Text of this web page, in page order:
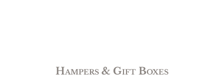
Hampers & Gift Boxes